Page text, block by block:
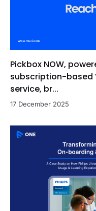
Pickbox NOW,
subscription-based
service, br...
17 December 2025